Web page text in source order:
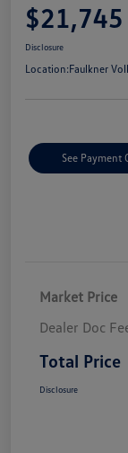
$21,745
Disclosure
Location:Faulkner
See Payment
Market Price
Dealer Doc
Total Price
Disclosure